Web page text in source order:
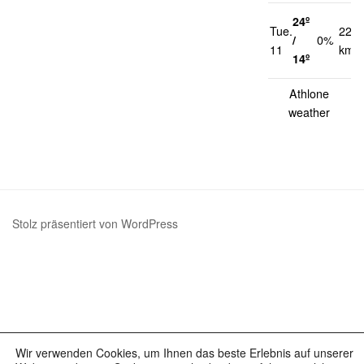
Tue.
11
24º
/
14º
0%
22
km/h
Athlone
weather
Stolz präsentiert von WordPress
Wir verwenden Cookies, um Ihnen das beste Erlebnis auf unserer